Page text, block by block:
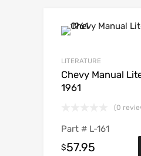
LITERATURE
Chevy Manual
1961
(0
Part # L-161
$57.95